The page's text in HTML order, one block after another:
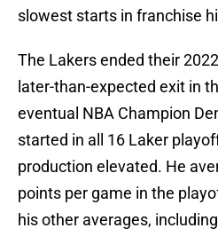
slowest starts in franchise
The Lakers ended their
later-than-expected exit in
eventual NBA Champion
started in all 16 Laker
production elevated. He
points per game in the
his other averages,